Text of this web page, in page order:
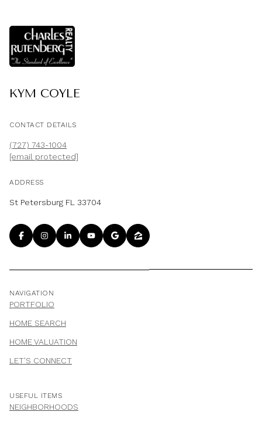
KYM COYLE
CONTACT DETAILS
(727) 743-1004
[email protected]
ADDRESS
St Petersburg FL 33704
NAVIGATION
PORTFOLIO
HOME SEARCH
HOME VALUATION
LET'S CONNECT
USEFUL ITEMS
NEIGHBORHOODS